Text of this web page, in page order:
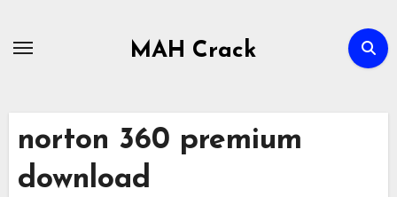
MAH Crack
norton 360 premium
download